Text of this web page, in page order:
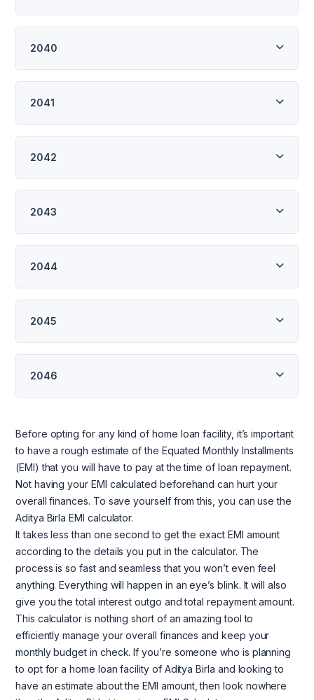
2040
2041
2042
2043
2044
2045
2046
Before opting for any kind of home loan facility, it’s important
to have a rough estimate of the Equated Monthly Installments
(EMI) that you will have to pay at the time of loan repayment.
Not having your EMI calculated beforehand can hurt your
overall finances. To save yourself from this, you can use the
Aditya Birla EMI calculator.
It takes less than one second to get the exact EMI amount
according to the details you put in the calculator. The
process is so fast and seamless that you won’t even feel
anything. Everything will happen in an eye’s blink. It will also
give you the total interest outgo and total repayment amount.
This calculator is nothing short of an amazing tool to
efficiently manage your overall finances and keep your
monthly budget in check. If you’re someone who is planning
to opt for a home loan facility of Aditya Birla and looking to
have an estimate about the EMI amount, then look nowhere